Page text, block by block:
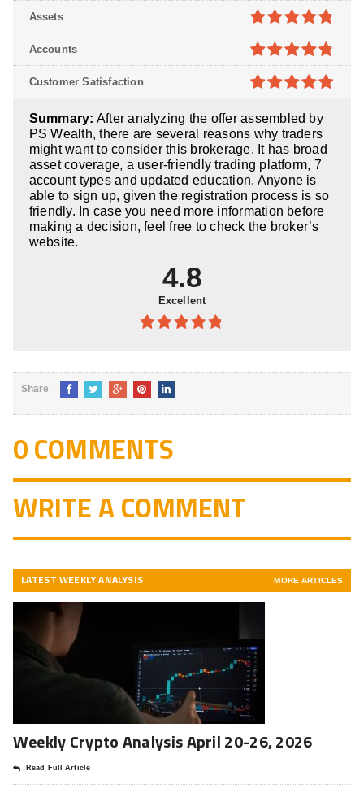
4.7out of
5
4.8out of
5
Assets
4.8out of
5
Accounts
5
Customer Satisfaction
Summary: After analyzing the offer assembled by
PS Wealth, there are several reasons why traders
might want to consider this brokerage. It has broad
asset coverage, a user-friendly trading platform, 7
account types and updated education. Anyone is
able to sign up, given the registration process is so
friendly. In case you need more information before
making a decision, feel free to check the broker’s
website.
4.8
Excellent
4.8out of
Share
0 COMMENTS
WRITE A COMMENT
LATEST WEEKLY ANALYSIS MORE ARTICLES
Weekly Crypto Analysis April 20-26, 2026
Read Full Article